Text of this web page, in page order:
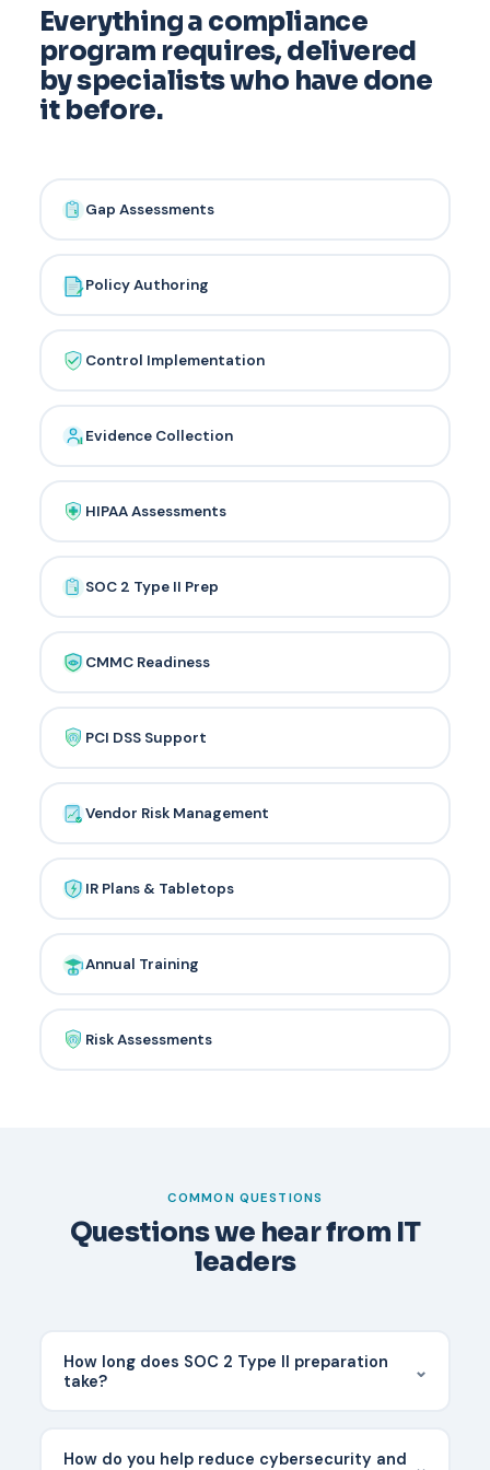
Everything a compliance
program requires, delivered
by specialists who have done
it before.
Gap Assessments
Policy Authoring
Control Implementation
Evidence Collection
HIPAA Assessments
SOC 2 Type II Prep
CMMC Readiness
PCI DSS Support
Vendor Risk Management
IR Plans & Tabletops
Annual Training
Risk Assessments
COMMON QUESTIONS
Questions we hear from IT
leaders
How long does SOC 2 Type II preparation
take?
⌄
How do you help reduce cybersecurity and